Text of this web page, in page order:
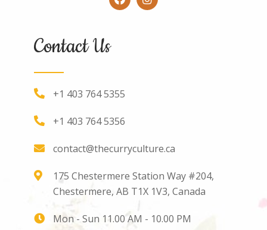
Contact Us
+1 403 764 5355
+1 403 764 5356
contact@thecurryculture.ca
175 Chestermere Station Way #204,
Chestermere, AB T1X 1V3, Canada
Mon - Sun 11.00 AM - 10.00 PM